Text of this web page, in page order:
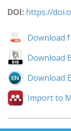
DOI: https://
Download
Download
Download
Import to